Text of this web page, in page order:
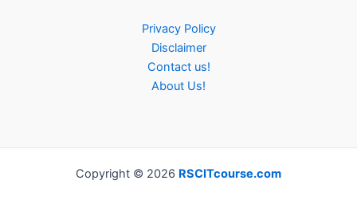
Privacy Policy
Disclaimer
Contact us!
About Us!
Copyright © 2026 RSCITcourse.com